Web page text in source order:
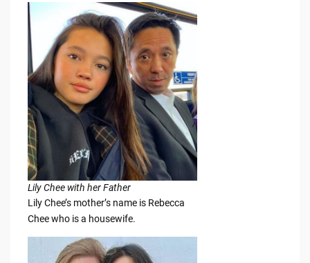
Lily Chee with her Father
Lily Chee’s mother’s name is Rebecca
Chee who is a housewife.